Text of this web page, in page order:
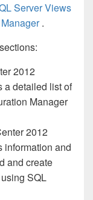
Server Views
.
2012
a detailed list of
Manager
2012
information and
and create
SQL